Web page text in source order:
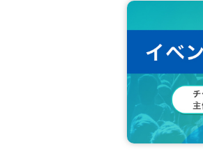
Please bring all
ID cards that
Please prepare
*If you do not
If you are unable
n who can
*Please note